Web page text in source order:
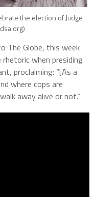
the election of Judge
The Globe, this week
when presiding
proclaiming: “[As a
where cops are
away alive or not.”